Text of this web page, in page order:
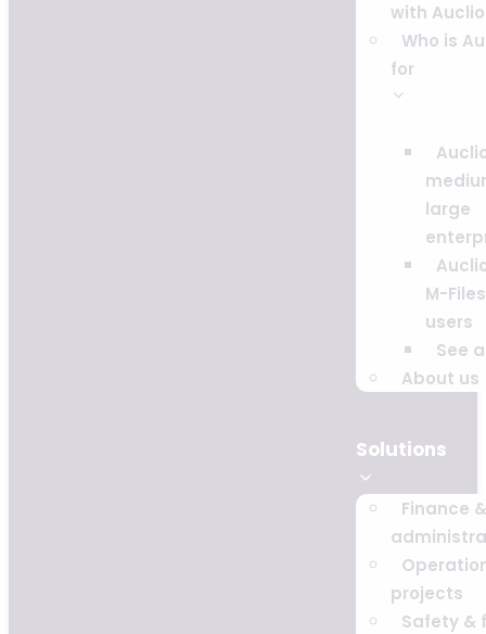
with Auclio
Who is
for
large
M-Files
users
See
About us
Solutions
Finance &
projects
Safety &